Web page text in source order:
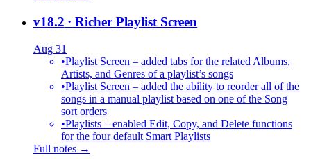
v18.2 · Richer Playlist Screen
Aug 31
•Playlist Screen – added tabs for the related Albums,
Artists, and Genres of a playlist’s songs
•Playlist Screen – added the ability to reorder all of the
songs in a manual playlist based on one of the Song
sort orders
•Playlists – enabled Edit, Copy, and Delete functions
for the four default Smart Playlists
Full notes →